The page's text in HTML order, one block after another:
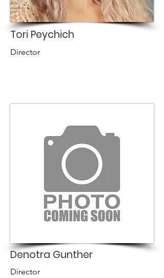
Tori Peychich
Director
Denotra Gunther
Director